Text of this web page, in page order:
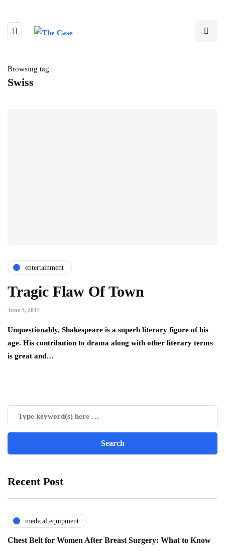
Browsing tag
Swiss
entertainment
Tragic Flaw Of Town
June 5, 2017
Unquestionably, Shakespeare is a superb literary figure of his
age. His contribution to drama along with other literary terms
is great and…
Recent Post
medical equipment
Chest Belt for Women After Breast Surgery: What to Know